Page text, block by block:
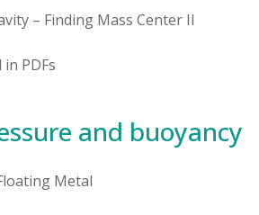
– Finding Mass Center II
PDFs
and buoyancy
Metal